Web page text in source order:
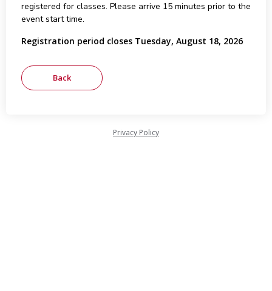
registered for classes. Please arrive 15 minutes prior to the
event start time.
Registration period closes Tuesday, August 18, 2026
Privacy Policy